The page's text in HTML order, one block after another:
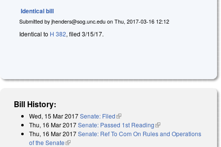
Identical bill
Submitted by jhenders@sog.unc.edu on Thu, 2017-03-16 12:12
Identical to H 382, filed 3/15/17.
Bill History:
Wed, 15 Mar 2017Senate: Filed(link is external)
Thu, 16 Mar 2017Senate: Passed 1st Reading(link is external)
Thu, 16 Mar 2017Senate: Ref To Com On Rules and Operations
of the Senate(link is external)